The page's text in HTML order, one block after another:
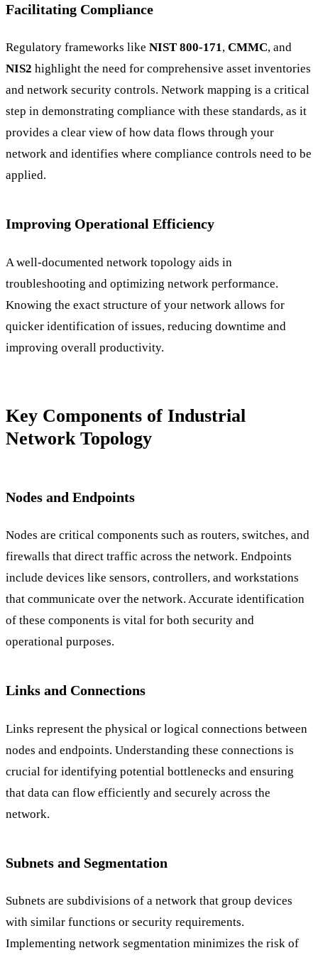
Facilitating Compliance
Regulatory frameworks like NIST 800-171, CMMC, and
NIS2 highlight the need for comprehensive asset inventories
and network security controls. Network mapping is a critical
step in demonstrating compliance with these standards, as it
provides a clear view of how data flows through your
network and identifies where compliance controls need to be
applied.
Improving Operational Efficiency
A well-documented network topology aids in
troubleshooting and optimizing network performance.
Knowing the exact structure of your network allows for
quicker identification of issues, reducing downtime and
improving overall productivity.
Key Components of Industrial
Network Topology
Nodes and Endpoints
Nodes are critical components such as routers, switches, and
firewalls that direct traffic across the network. Endpoints
include devices like sensors, controllers, and workstations
that communicate over the network. Accurate identification
of these components is vital for both security and
operational purposes.
Links and Connections
Links represent the physical or logical connections between
nodes and endpoints. Understanding these connections is
crucial for identifying potential bottlenecks and ensuring
that data can flow efficiently and securely across the
network.
Subnets and Segmentation
Subnets are subdivisions of a network that group devices
with similar functions or security requirements.
Implementing network segmentation minimizes the risk of